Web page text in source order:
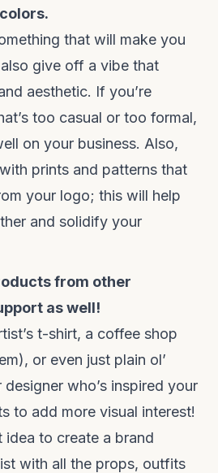
that will make you
give off a vibe that
aesthetic. If you’re
too casual or too formal,
on your business. Also,
prints and patterns that
your logo; this will help
and solidify your
from other
as well!
t-shirt, a coffee shop
or even just plain ol’
who’s inspired your
to add more visual interest!
idea to create a brand
with all the props, outfits